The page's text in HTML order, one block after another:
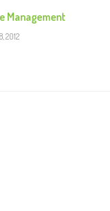
Management
2012